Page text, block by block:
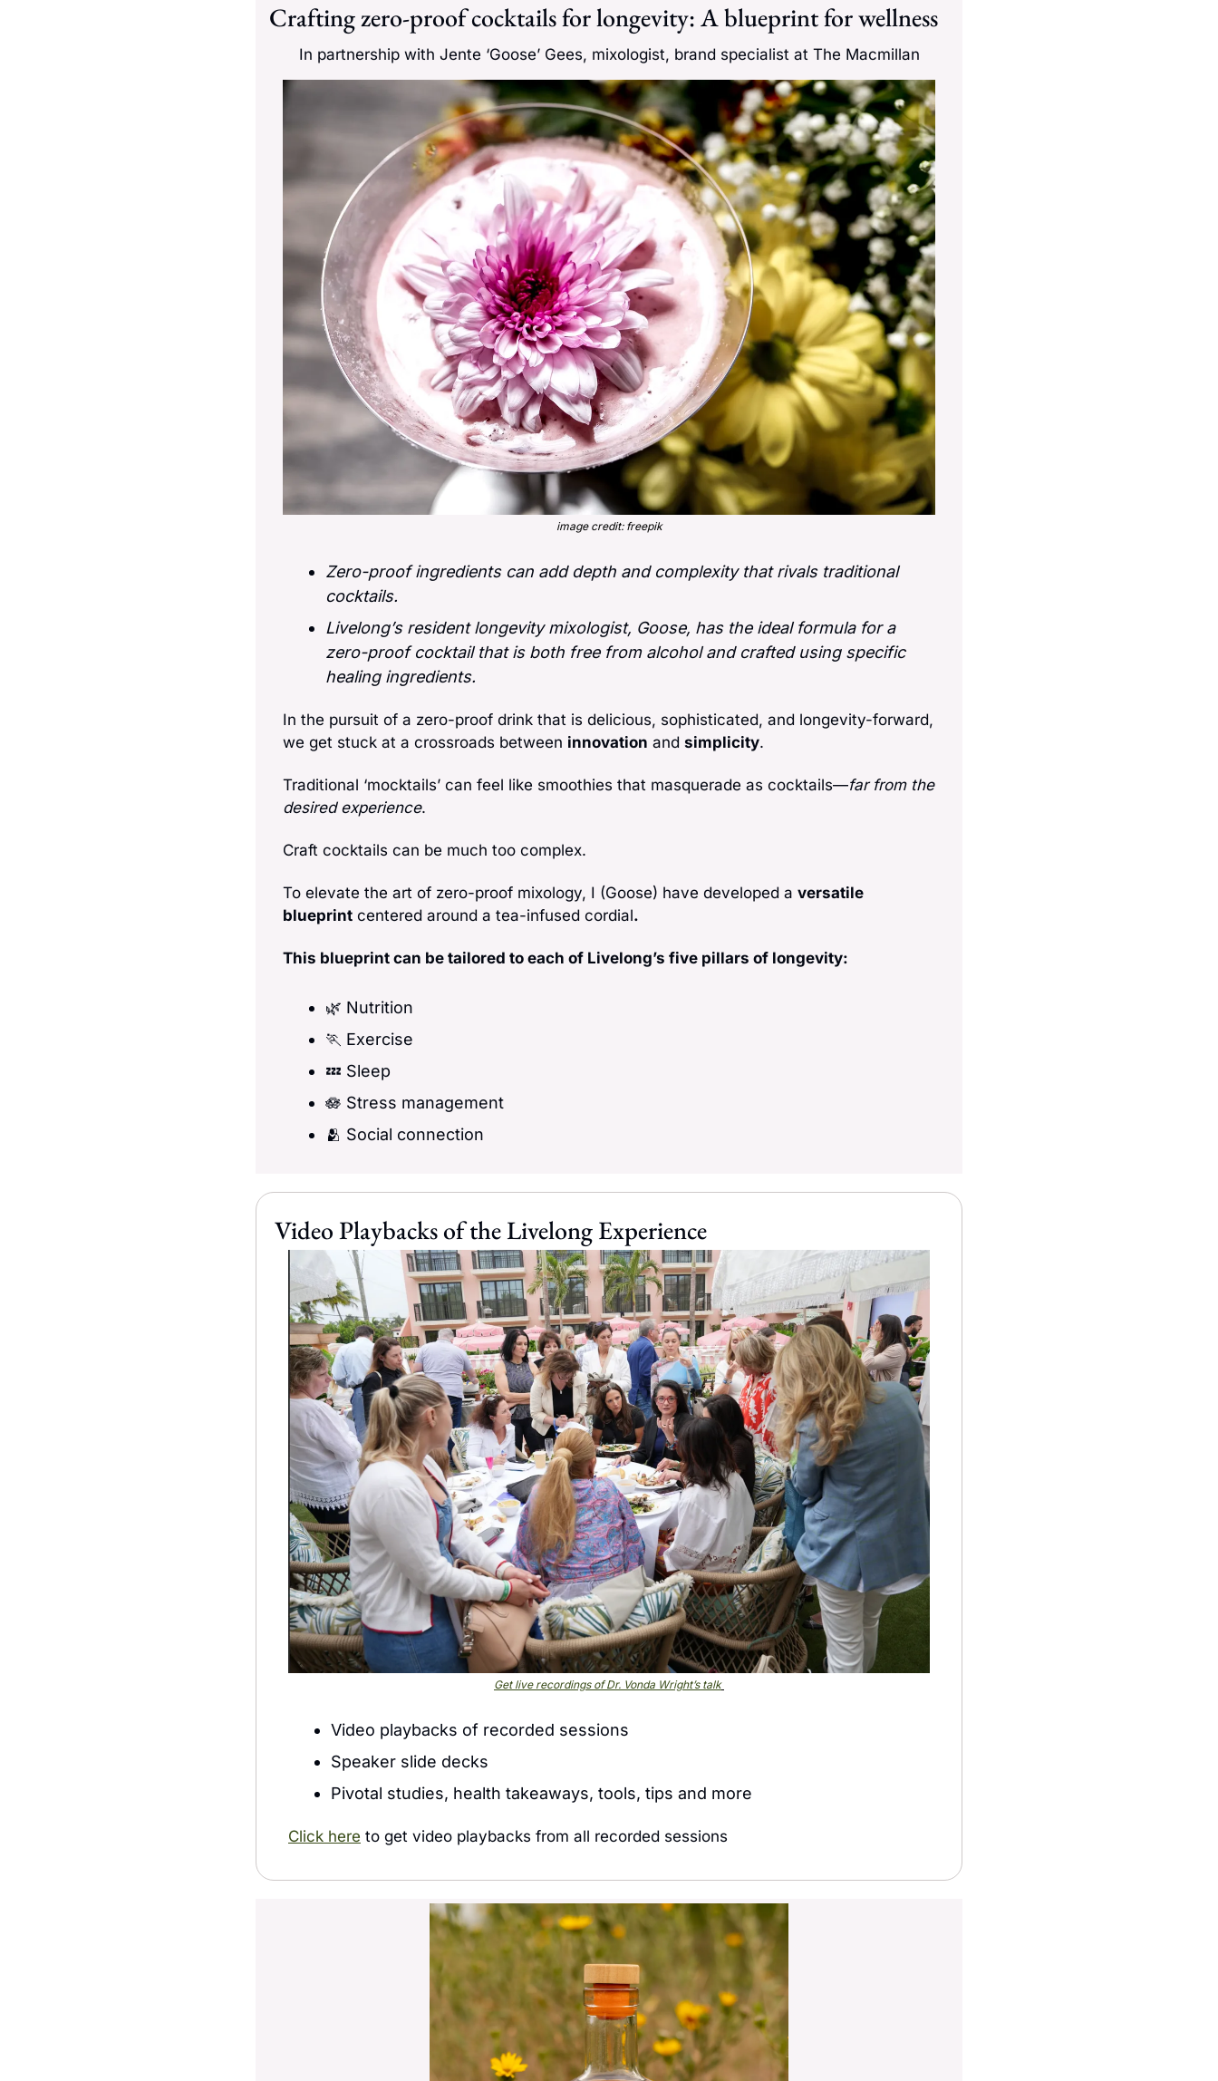
Crafting zero-proof cocktails for longevity: A blueprint for wellness
In partnership with Jente ‘Goose’ Gees, mixologist, brand specialist at The Macmillan
image credit: freepik
Zero-proof ingredients can add depth and complexity that rivals traditional
cocktails.
Livelong’s resident longevity mixologist, Goose, has the ideal formula for a
zero-proof cocktail that is both free from alcohol and crafted using specific
healing ingredients.
In the pursuit of a zero-proof drink that is delicious, sophisticated, and longevity-forward,
we get stuck at a crossroads between innovation and simplicity.
Traditional ‘mocktails’ can feel like smoothies that masquerade as cocktails—far from the
desired experience.
Craft cocktails can be much too complex.
To elevate the art of zero-proof mixology, I (Goose) have developed a versatile
blueprint centered around a tea-infused cordial.
This blueprint can be tailored to each of Livelong’s five pillars of longevity:
🌿 Nutrition
🏃 Exercise
💤 Sleep
🪷 Stress management
🫂 Social connection
Video Playbacks of the Livelong Experience
Get live recordings of Dr. Vonda Wright’s talk
Video playbacks of recorded sessions
Speaker slide decks
Pivotal studies, health takeaways, tools, tips and more
Click here to get video playbacks from all recorded sessions